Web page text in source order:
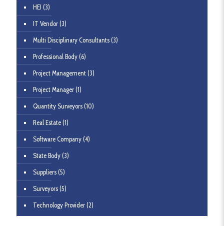
HEI (3)
IT Vendor(3)
Multi Disciplinary Consultants(3)
Professional Body(6)
Project Management(3)
Project Manager(1)
Quantity Surveyors(10)
Real Estate(1)
Software Company(4)
State Body(3)
Suppliers(5)
Surveyors(5)
Technology Provider(2)